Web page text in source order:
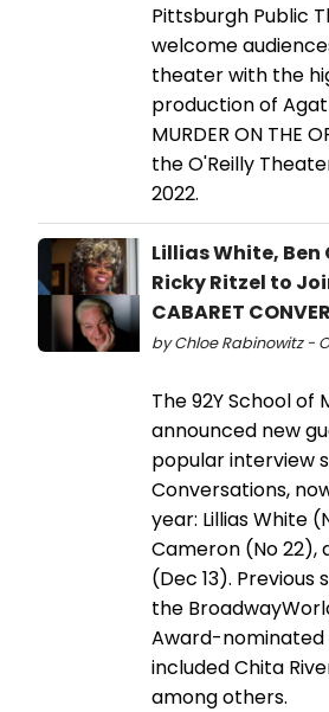
Pittsburgh Public
welcome
theater with the
production of
MURDER ON THE
the O'Reilly
2022.
Lillias White, Ben
Ricky Ritzel to
CABARET
by Chloe Rabinowitz -
The 92Y School of
announced new
popular interview
Conversations,
year: Lillias White
Cameron (No 22),
(Dec 13). Previous
the
Award-nominated
included Chita
among others.